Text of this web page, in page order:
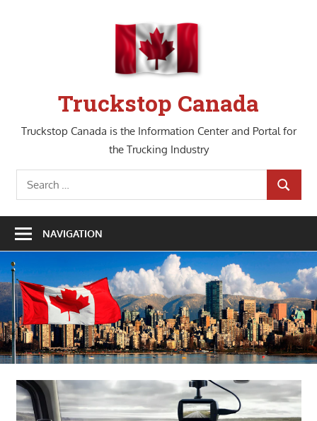
Truckstop Canada
Truckstop Canada is the Information Center and Portal for
the Trucking Industry
Search
for:
SEARCH
NAVIGATION